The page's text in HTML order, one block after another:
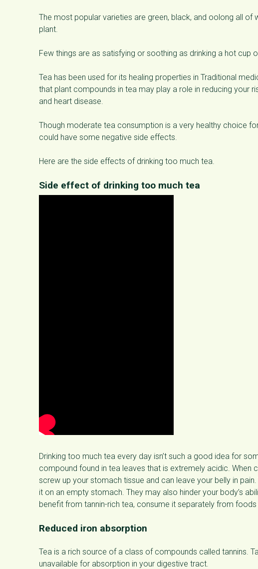
The most popular varieties are green, black, and oolong all of
plant.
Few things are as satisfying or soothing as drinking a hot cup
Tea has been used for its healing properties in Traditional
that plant compounds in tea may play a role in reducing your
and heart disease.
Though moderate tea consumption is a very healthy choice
could have some negative side effects.
Here are the side effects of drinking too much tea.
Side effect of drinking too much tea
Drinking too much tea every day isn’t such a good idea for
compound found in tea leaves that is extremely acidic.
screw up your stomach tissue and can leave your belly in
it on an empty stomach. They may also hinder your body’s
benefit from tannin-rich tea, consume it separately from
Reduced iron absorption
Tea is a rich source of a class of compounds called tannins.
unavailable for absorption in your digestive tract.